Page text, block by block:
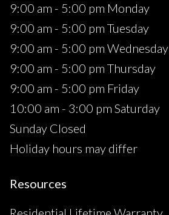
9:00 am - 5:00 pm Monday
9:00 am - 5:00 pm Tuesday
9:00 am - 5:00 pm Wednesday
9:00 am - 5:00 pm Thursday
9:00 am - 5:00 pm Friday
10:00 am - 3:00 pm Saturday
Sunday Closed
Holiday hours may differ
Resources